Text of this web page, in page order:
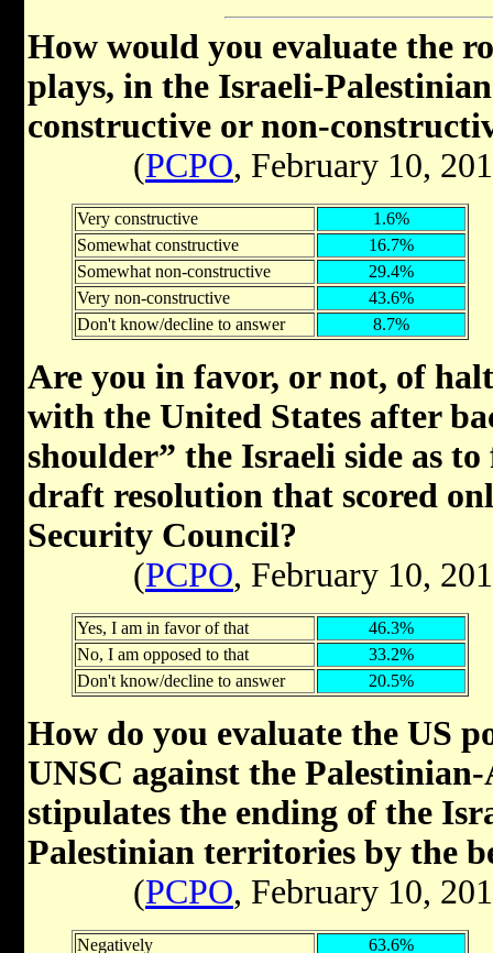
How would you evaluate the
plays, in the Israeli-Palestinian
constructive or non-
(PCPO, February 10,
Very constructive
1.6%
Somewhat constructive
16.7%
Somewhat non-constructive
29.4%
Very non-constructive
43.6%
Don't know/decline to answer
8.7%
Are you in favor, or not, of
with the United States after
shoulder” the Israeli side as
draft resolution that scored
Security Council?
(PCPO, February 10,
Yes, I am in favor of that
46.3%
No, I am opposed to that
33.2%
Don't know/decline to answer
20.5%
How do you evaluate the US
UNSC against the
stipulates the ending of the
Palestinian territories by the
(PCPO, February 10,
Negatively
63.6%